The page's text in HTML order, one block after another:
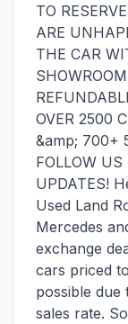
TO
ARE
THE CAR
OVER 2500
&amp; 700+
FOLLOW US
UPDATES!
Used Land
Mercedes
exchange
cars priced
possible
sales rate.